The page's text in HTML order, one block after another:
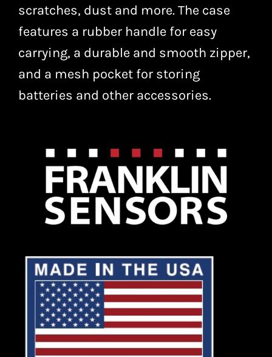
scratches, dust and more. The case
features a rubber handle for easy
carrying, a durable and smooth zipper,
and a mesh pocket for storing
batteries and other accessories.